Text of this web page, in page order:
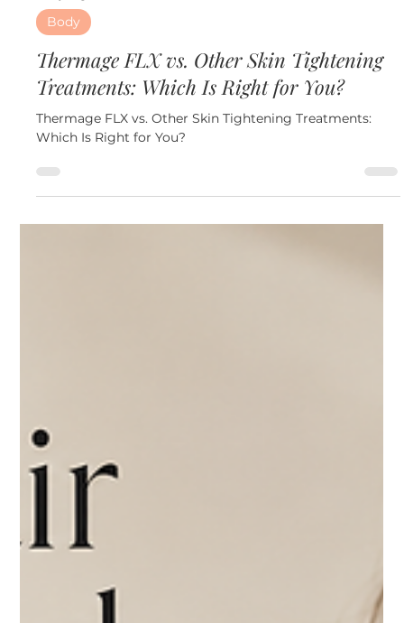
3 days ago 6 min read
Body
Thermage FLX vs. Other Skin Tightening
Treatments: Which Is Right for You?
Thermage FLX vs. Other Skin Tightening Treatments: